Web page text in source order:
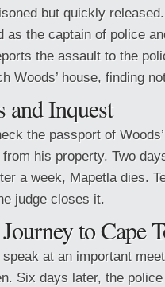
but quickly
as the captain of police
the assault to the
Woods’ house, finding
and Inquest
the passport of
his property. Two
a week, Mapetla dies.
judge closes it.
to Cape
at an important
Six days later, the